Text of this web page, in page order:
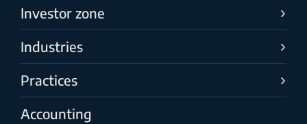
Investor zone
Industries
Practices
Accounting